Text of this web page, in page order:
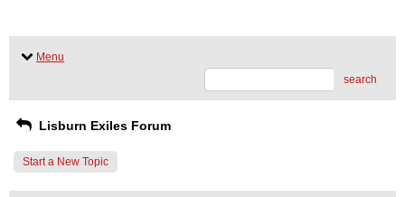
Menu
search
Lisburn Exiles Forum
Start a New Topic